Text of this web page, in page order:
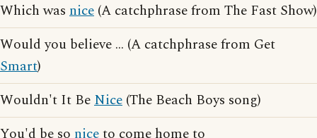
Which was nice (A catchphrase from The Fast Show)
Would you believe ... (A catchphrase from Get
Smart)
Wouldn't It BeNice (The Beach Boys song)